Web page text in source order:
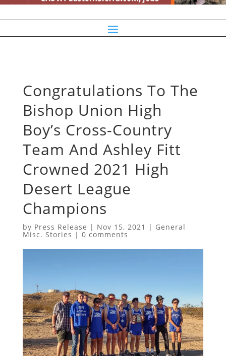
Congratulations To The
Bishop Union High
Boy’s Cross-Country
Team And Ashley Fitt
Crowned 2021 High
Desert League
Champions
by Press Release | Nov 15, 2021 | General
Misc. Stories | 0 comments